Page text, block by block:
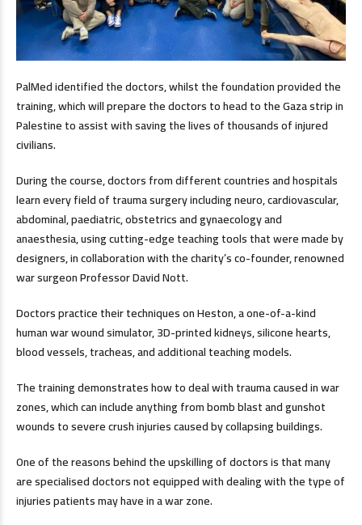
PalMed identified the doctors, whilst the foundation provided the
training, which will prepare the doctors to head to the Gaza strip in
Palestine to assist with saving the lives of thousands of injured
civilians.
During the course, doctors from different countries and hospitals
learn every field of trauma surgery including neuro, cardiovascular,
abdominal, paediatric, obstetrics and gynaecology and
anaesthesia, using cutting-edge teaching tools that were made by
designers, in collaboration with the charity’s co-founder, renowned
war surgeon Professor David Nott.
Doctors practice their techniques on Heston, a one-of-a-kind
human war wound simulator, 3D-printed kidneys, silicone hearts,
blood vessels, tracheas, and additional teaching models.
The training demonstrates how to deal with trauma caused in war
zones, which can include anything from bomb blast and gunshot
wounds to severe crush injuries caused by collapsing buildings.
One of the reasons behind the upskilling of doctors is that many
are specialised doctors not equipped with dealing with the type of
injuries patients may have in a war zone.